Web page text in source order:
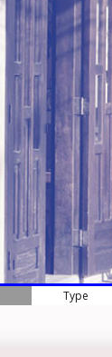
Type